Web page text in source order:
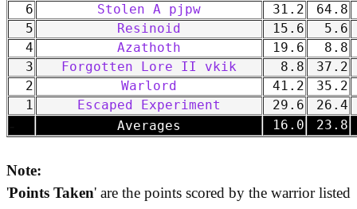
6
Stolen A pjpw 31.2
64.8
5
Resinoid 15.6 5.6
4
Azathoth 19.6 8.8
3
Forgotten Lore II vkik 8.8 37.2
2
Warlord 41.2 35.2
1
Escaped Experiment 29.6 26.4
Averages 16.0 23.8
Note:
'Points Taken' are the points scored by the warrior listed